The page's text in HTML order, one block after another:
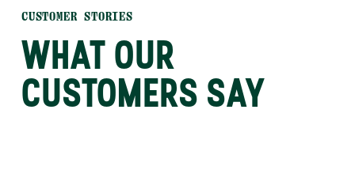
CUSTOMER STORIES
WHAT OUR
CUSTOMERS SAY